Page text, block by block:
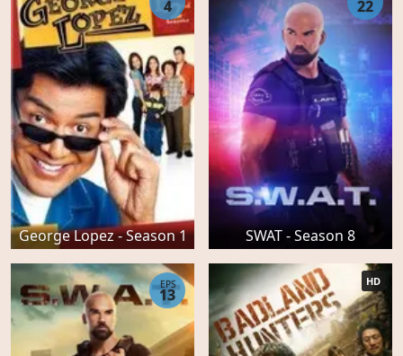
George Lopez - Season 1
4
SWAT - Season 8
22
EPS
13
HD